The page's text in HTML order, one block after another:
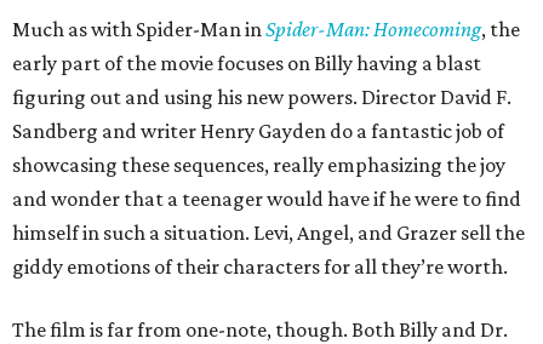
Much as with Spider-Man inSpider-Man: Homecoming, the
early part of the movie focuses on Billy having a blast
figuring out and using his new powers. Director David F.
Sandberg and writer Henry Gayden do a fantastic job of
showcasing these sequences, really emphasizing the joy
and wonder that a teenager would have if he were to find
himself in such a situation. Levi, Angel, and Grazer sell the
giddy emotions of their characters for all they’re worth.
The film is far from one-note, though. Both Billy and Dr.